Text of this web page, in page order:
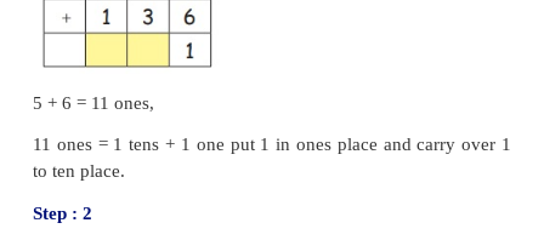
Step : 2